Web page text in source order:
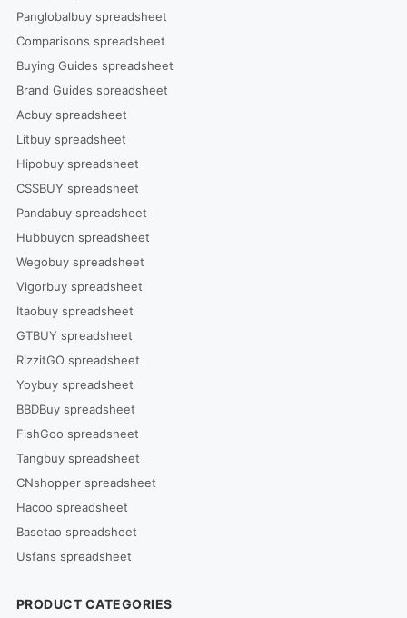
Panglobalbuy spreadsheet
Comparisons spreadsheet
Buying Guides spreadsheet
Brand Guides spreadsheet
Acbuy spreadsheet
Litbuy spreadsheet
Hipobuy spreadsheet
CSSBUY spreadsheet
Pandabuy spreadsheet
Hubbuycn spreadsheet
Wegobuy spreadsheet
Vigorbuy spreadsheet
Itaobuy spreadsheet
GTBUY spreadsheet
RizzitGO spreadsheet
Yoybuy spreadsheet
BBDBuy spreadsheet
FishGoo spreadsheet
Tangbuy spreadsheet
CNshopper spreadsheet
Hacoo spreadsheet
Basetao spreadsheet
Usfans spreadsheet
PRODUCT CATEGORIES